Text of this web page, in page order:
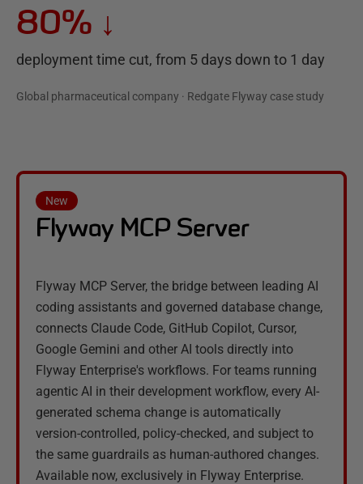
80% ↓
deployment time cut, from 5 days down to 1 day
Global pharmaceutical company · Redgate Flyway case study
New
Flyway MCP Server
Flyway MCP Server, the bridge between leading AI
coding assistants and governed database change,
connects Claude Code, GitHub Copilot, Cursor,
Google Gemini and other AI tools directly into
Flyway Enterprise's workflows. For teams running
agentic AI in their development workflow, every AI-
generated schema change is automatically
version-controlled, policy-checked, and subject to
the same guardrails as human-authored changes.
Available now, exclusively in Flyway Enterprise.